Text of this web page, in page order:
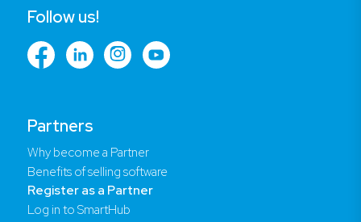
Partners
Why become a Partner
Benefits of selling software
Register as a Partner
Log in to SmartHub
Follow us!